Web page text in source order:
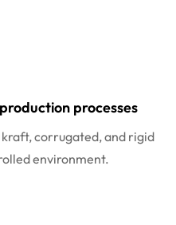
processes
corrugated, and rigid
environment.